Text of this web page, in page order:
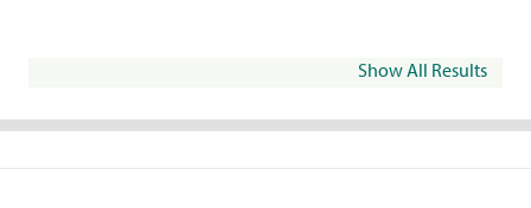
Show All Results